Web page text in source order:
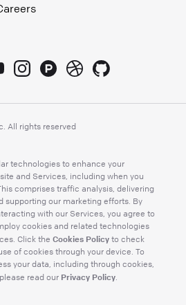
All rights reserved
technologies to enhance your
and Services, including when you
comprises traffic analysis, delivering
supporting our marketing efforts. By
with our Services, you agree to
cookies and related technologies
Click the Cookies Policy to check
of cookies through your device. To
your data, including through cookies,
read our Privacy Policy